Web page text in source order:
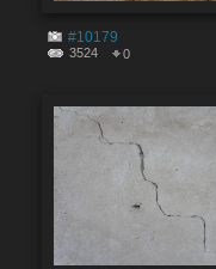
#10179
3524 0